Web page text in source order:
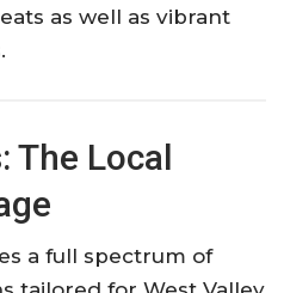
as well as vibrant
The Local
a full spectrum of